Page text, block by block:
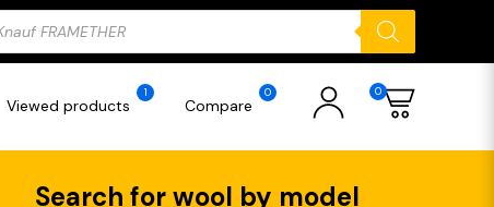
Viewed products
1
Compare
0 0
Search for wool by model